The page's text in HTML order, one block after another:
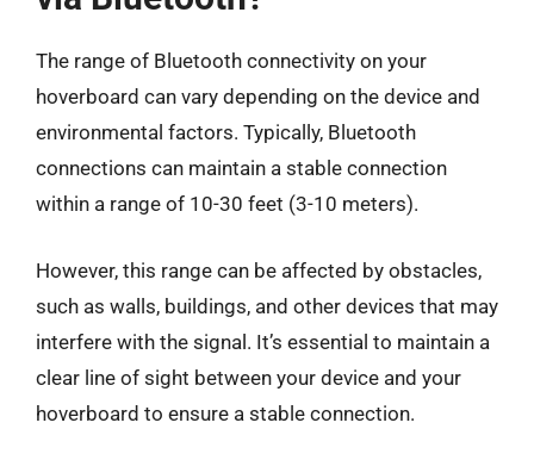
The range of Bluetooth connectivity on your
hoverboard can vary depending on the device and
environmental factors. Typically, Bluetooth
connections can maintain a stable connection
within a range of 10-30 feet (3-10 meters).
However, this range can be affected by obstacles,
such as walls, buildings, and other devices that may
interfere with the signal. It’s essential to maintain a
clear line of sight between your device and your
hoverboard to ensure a stable connection.